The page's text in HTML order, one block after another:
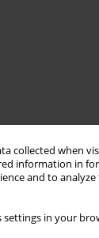
collected when
information in
and to
settings in your